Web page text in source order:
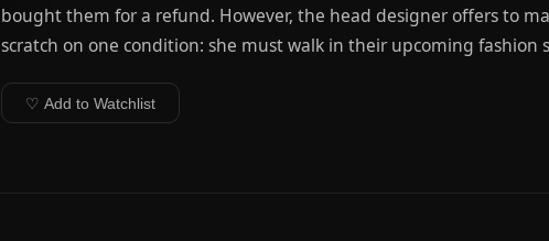
bought them for a refund. However, the head designer offers to
scratch on one condition: she must walk in their upcoming fashion
♡ Add to Watchlist